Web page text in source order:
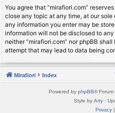
You agree that “mirafiori.com”
close any topic at any time, at our
any information you enter may be
information will not be disclosed to
neither “mirafiori.com” nor phpBB
attempt that may lead to data being
Mirafiori Index
Powered by phpBB® Forum
Style by Arty ·
Privacy|